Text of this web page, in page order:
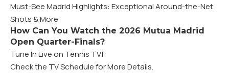
Must-See Madrid Highlights: Exceptional Around-the-Net
Shots & More
How Can You Watch the 2026 Mutua Madrid
Open Quarter-Finals?
Tune In Live on Tennis TV!
Check the TV Schedule for More Details.